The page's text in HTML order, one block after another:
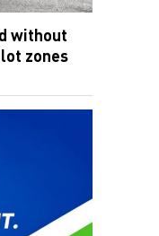
without
zones